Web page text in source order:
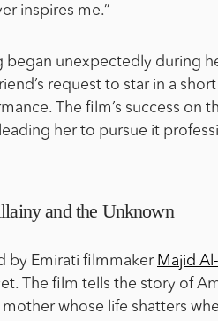
inspires me.”
began unexpectedly during
request to star in a
The film’s success on
her to pursue it
and the Unknown
by Emirati filmmaker Majid
The film tells the story of
whose life shatters